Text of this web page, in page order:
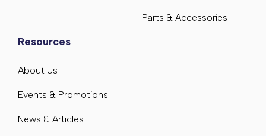
Parts & Accessories
Resources
About Us
Events & Promotions
News & Articles